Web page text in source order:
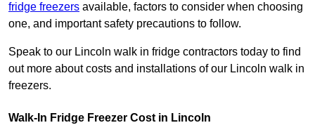
fridge freezers available, factors to consider when choosing
one, and important safety precautions to follow.
Speak to our Lincoln walk in fridge contractors today to find
out more about costs and installations of our Lincoln walk in
freezers.
Walk-In Fridge Freezer Cost in Lincoln